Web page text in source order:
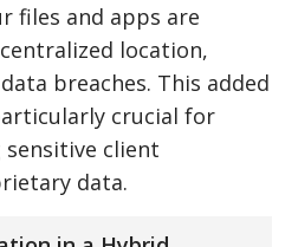
files and apps are
location,
breaches. This added
crucial for
sensitive client
data.